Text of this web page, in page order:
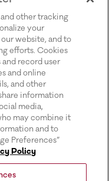
other tracking
your
website, and to
efforts. Cookies
record user
and online
and other
information
media,
may combine it
and to
Preferences”
Policy